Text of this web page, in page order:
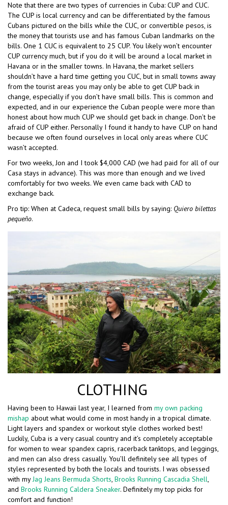
Note that there are two types of currencies in Cuba: CUP and CUC.
The CUP is local currency and can be differentiated by the famous
Cubans pictured on the bills while the CUC, or convertible pesos, is
the money that tourists use and has famous Cuban landmarks on the
bills. One 1 CUC is equivalent to 25 CUP. You likely won’t encounter
CUP currency much, but if you do it will be around a local market in
Havana or in the smaller towns. In Havana, the market sellers
shouldn’t have a hard time getting you CUC, but in small towns away
from the tourist areas you may only be able to get CUP back in
change, especially if you don’t have small bills. This is common and
expected, and in our experience the Cuban people were more than
honest about how much CUP we should get back in change. Don’t be
afraid of CUP either. Personally I found it handy to have CUP on hand
because we often found ourselves in local only areas where CUC
wasn’t accepted.
For two weeks, Jon and I took $4,000 CAD (we had paid for all of our
Casa stays in advance). This was more than enough and we lived
comfortably for two weeks. We even came back with CAD to
exchange back.
Pro tip: When at Cadeca, request small bills by saying: Quiero bilettas
pequeño.
CLOTHING
Having been to Hawaii last year, I learned from my own packing
mishap about what would come in most handy in a tropical climate.
Light layers and spandex or workout style clothes worked best!
Luckily, Cuba is a very casual country and it’s completely acceptable
for women to wear spandex capris, racerback tanktops, and leggings,
and men can also dress casually. You’ll definitely see all types of
styles represented by both the locals and tourists. I was obsessed
with myJag Jeans Bermuda Shorts, Brooks Running Cascadia Shell,
and Brooks Running Caldera Sneaker. Definitely my top picks for
comfort and function!